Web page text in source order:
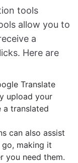
tools
allow you to
a
Here are
Translate
upload your
a translated
can also assist
making it
you need them.